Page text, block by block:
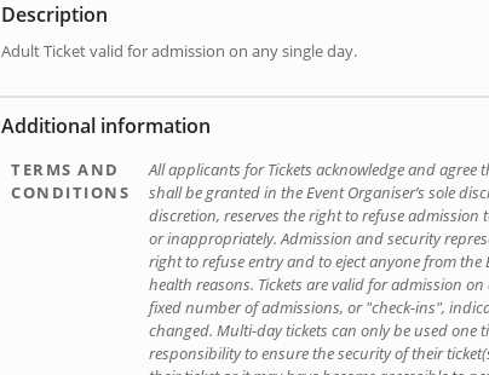
Description
Adult Ticket valid for admission on any single day.
Additional information
TERMS AND
CONDITIONS
All applicants for Tickets acknowledge and agree
shall be granted in the Event Organiser’s sole
discretion, reserves the right to refuse
or inappropriately. Admission and security
right to refuse entry and to eject anyone from
health reasons. Tickets are valid for admission
fixed number of admissions, or "check-ins",
changed. Multi-day tickets can only be used one
responsibility to ensure the security of their